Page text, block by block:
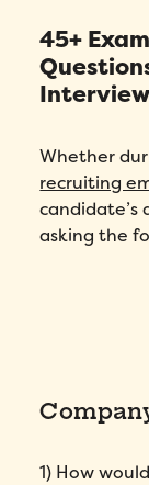
45+
Whether
recruiting
asking the
1) How